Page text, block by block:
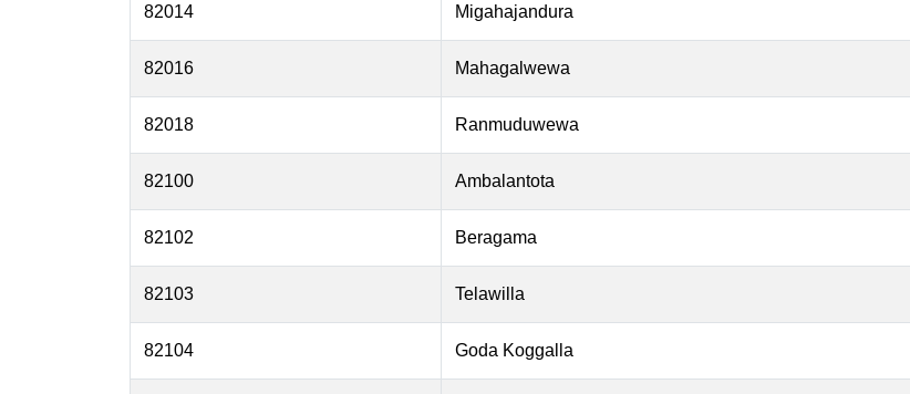
82014 Migahajandura
82016 Mahagalwewa
82018 Ranmuduwewa
82100 Ambalantota
82102 Beragama
82103 Telawilla
82104 Goda Koggalla